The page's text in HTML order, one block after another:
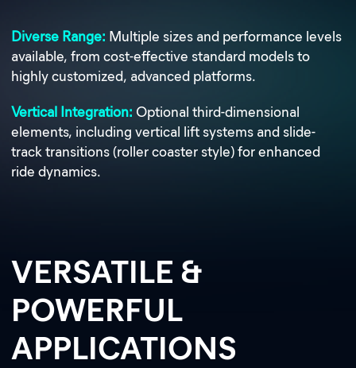
Diverse Range: Multiple sizes and performance levels
available, from cost-effective standard models to
highly customized, advanced platforms.
Vertical Integration: Optional third-dimensional
elements, including vertical lift systems and slide-
track transitions (roller coaster style) for enhanced
ride dynamics.
VERSATILE &
POWERFUL
APPLICATIONS